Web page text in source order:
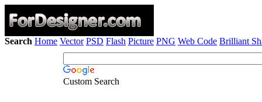
Search Home Vector PSD Flash Picture PNG Web Code Brilliant
Custom Search